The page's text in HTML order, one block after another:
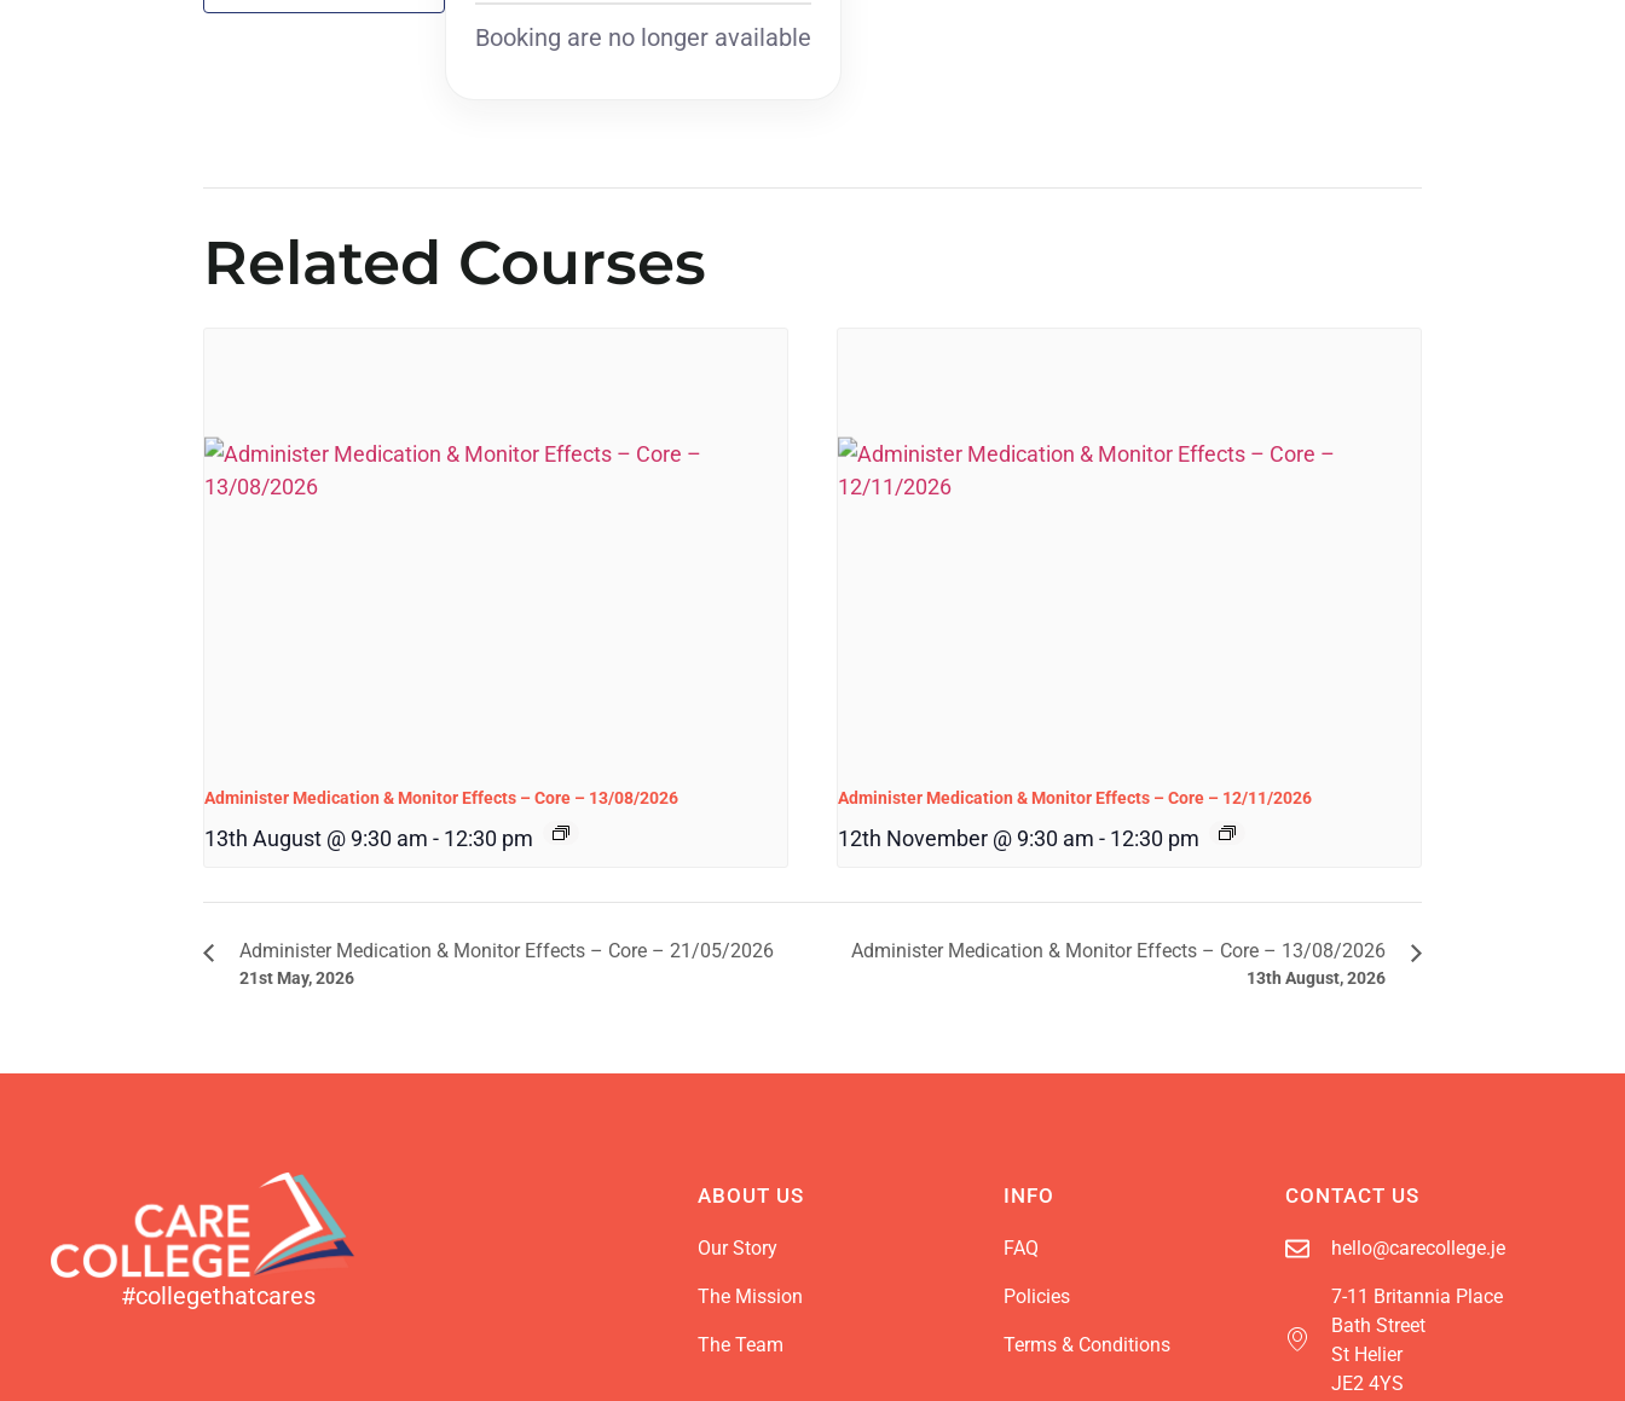
Booking are no longer available
Related Courses
Administer Medication & Monitor Effects – Core – 13/08/2026
13th August @ 9:30 am - 12:30 pm
Administer Medication & Monitor Effects – Core – 12/11/2026
12th November @ 9:30 am - 12:30 pm
Administer Medication & Monitor Effects – Core – 21/05/2026
21st May, 2026
Administer Medication & Monitor Effects – Core – 13/08/2026
13th August, 2026
#collegethatcares
ABOUT US
Our Story
The Mission
The Team
INFO
FAQ
Policies
Terms & Conditions
CONTACT US
hello@carecollege.je
7-11 Britannia Place
Bath Street
St Helier
JE2 4YS